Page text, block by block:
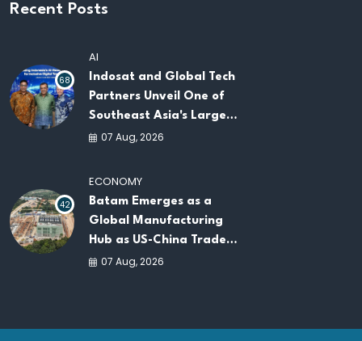
Recent Posts
68
AI
Indosat and Global Tech
Partners Unveil One of
Southeast Asia's Largest
AI Infrastructure
07 Aug, 2026
42
ECONOMY
Batam Emerges as a
Global Manufacturing
Hub as US-China Trade
War Drives Factory
07 Aug, 2026